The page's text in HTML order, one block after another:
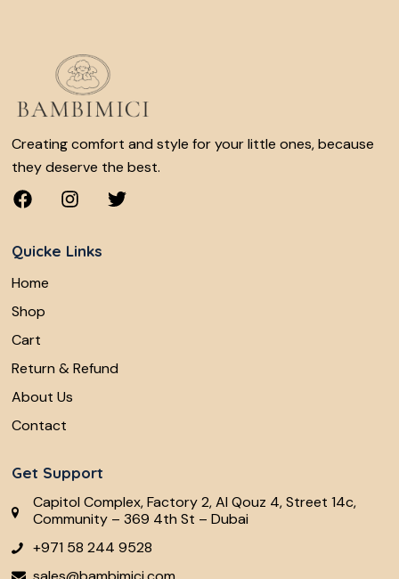
Creating comfort and style for your little ones, because
they deserve the best.
Quicke Links
Home
Shop
Cart
Return & Refund
About Us
Contact
Get Support
Capitol Complex, Factory 2, Al Qouz 4, Street 14c,
Community – 369 4th St – Dubai
+971 58 244 9528